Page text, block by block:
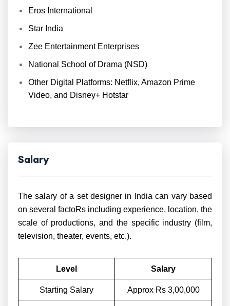
Eros International
Star India
Zee Entertainment Enterprises
National School of Drama (NSD)
Other Digital Platforms: Netflix, Amazon Prime
Video, and Disney+ Hotstar
Salary
The salary of a set designer in India can vary based
on several factoRs including experience, location, the
scale of productions, and the specific industry (film,
television, theater, events, etc.).
Level Salary
Starting Salary Approx Rs 3,00,000